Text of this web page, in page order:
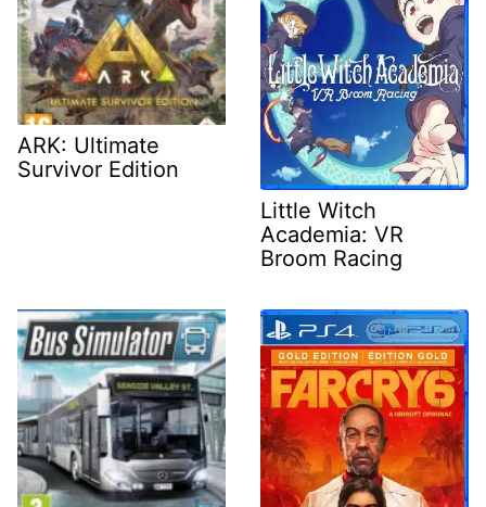
ARK: Ultimate
Survivor Edition
Little Witch
Academia: VR
Broom Racing